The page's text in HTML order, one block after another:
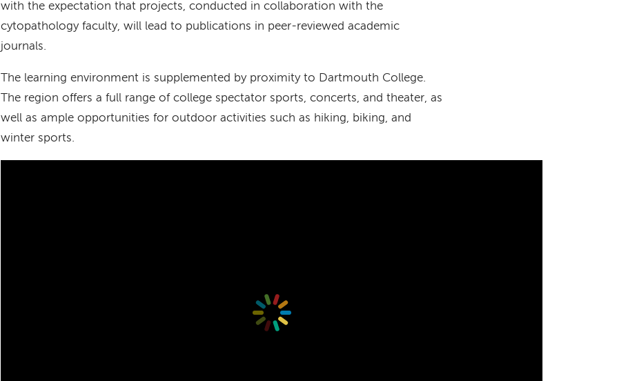
with the expectation that projects, conducted in collaboration with the
cytopathology faculty, will lead to publications in peer-reviewed academic
journals.
The learning environment is supplemented by proximity to Dartmouth College.
The region offers a full range of college spectator sports, concerts, and theater, as
well as ample opportunities for outdoor activities such as hiking, biking, and
winter sports.